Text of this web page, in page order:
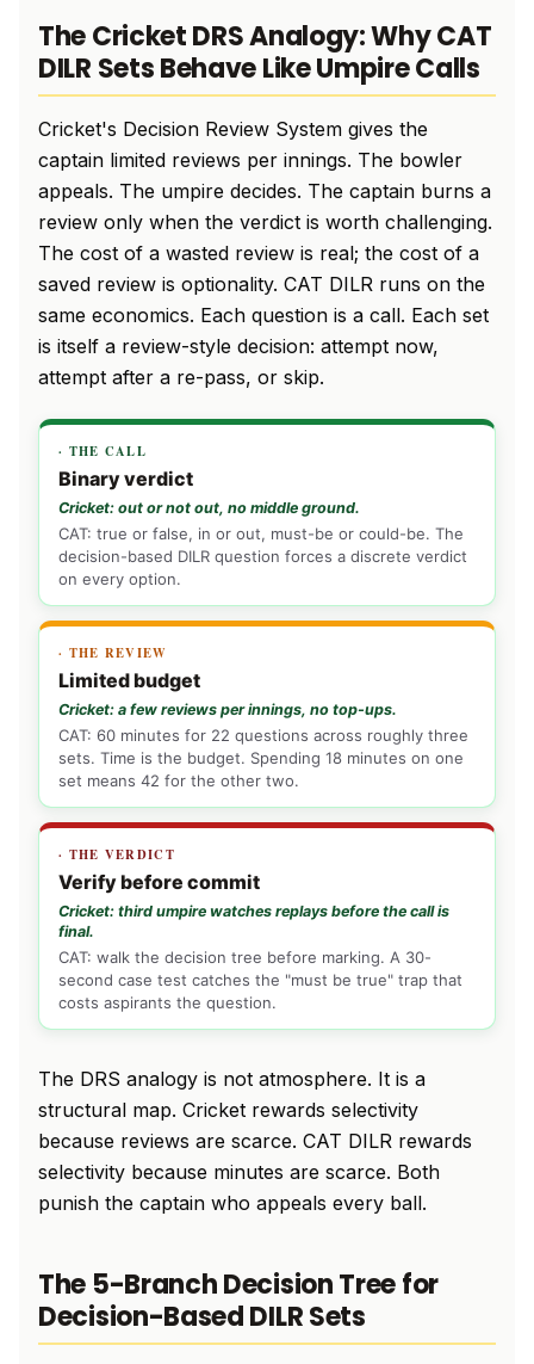
The Cricket DRS Analogy: Why CAT
DILR Sets Behave Like Umpire Calls
Cricket's Decision Review System gives the
captain limited reviews per innings. The bowler
appeals. The umpire decides. The captain burns a
review only when the verdict is worth challenging.
The cost of a wasted review is real; the cost of a
saved review is optionality. CAT DILR runs on the
same economics. Each question is a call. Each set
is itself a review-style decision: attempt now,
attempt after a re-pass, or skip.
· THE CALL
Binary verdict
Cricket: out or not out, no middle ground.
CAT: true or false, in or out, must-be or could-be. The
decision-based DILR question forces a discrete verdict
on every option.
· THE REVIEW
Limited budget
Cricket: a few reviews per innings, no top-ups.
CAT: 60 minutes for 22 questions across roughly three
sets. Time is the budget. Spending 18 minutes on one
set means 42 for the other two.
· THE VERDICT
Verify before commit
Cricket: third umpire watches replays before the call is
final.
CAT: walk the decision tree before marking. A 30-
second case test catches the "must be true" trap that
costs aspirants the question.
The DRS analogy is not atmosphere. It is a
structural map. Cricket rewards selectivity
because reviews are scarce. CAT DILR rewards
selectivity because minutes are scarce. Both
punish the captain who appeals every ball.
The 5-Branch Decision Tree for
Decision-Based DILR Sets